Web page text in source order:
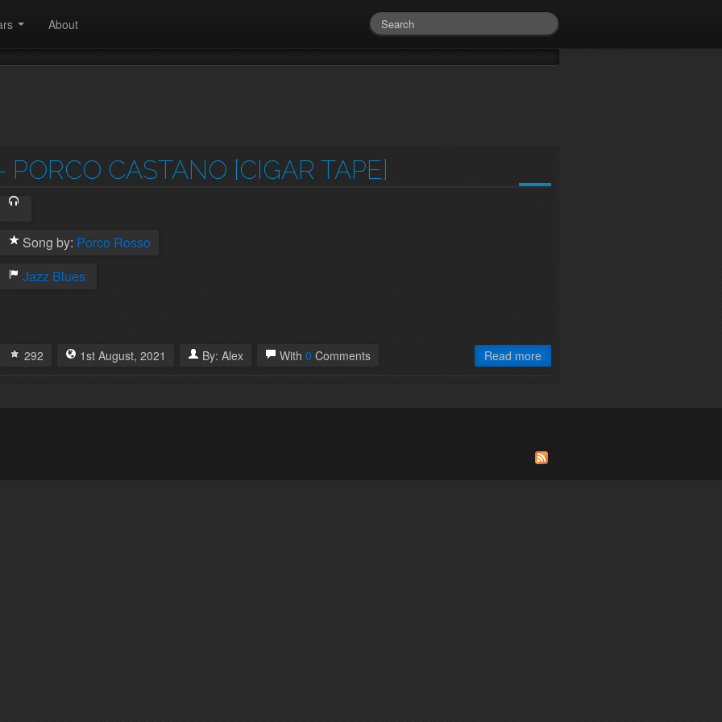
About
PORCO CASTANO [CIGAR TAPE]
Song by: Porco Rosso
Jazz Blues
292 1st August, 2021 By: Alex With 0 Comments Read more